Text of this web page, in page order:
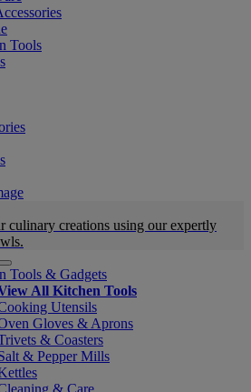
Tools
culinary creations using our expertly
Tools & Gadgets
All Kitchen Tools
Utensils
Gloves & Aprons
& Coasters
& Pepper Mills
& Care